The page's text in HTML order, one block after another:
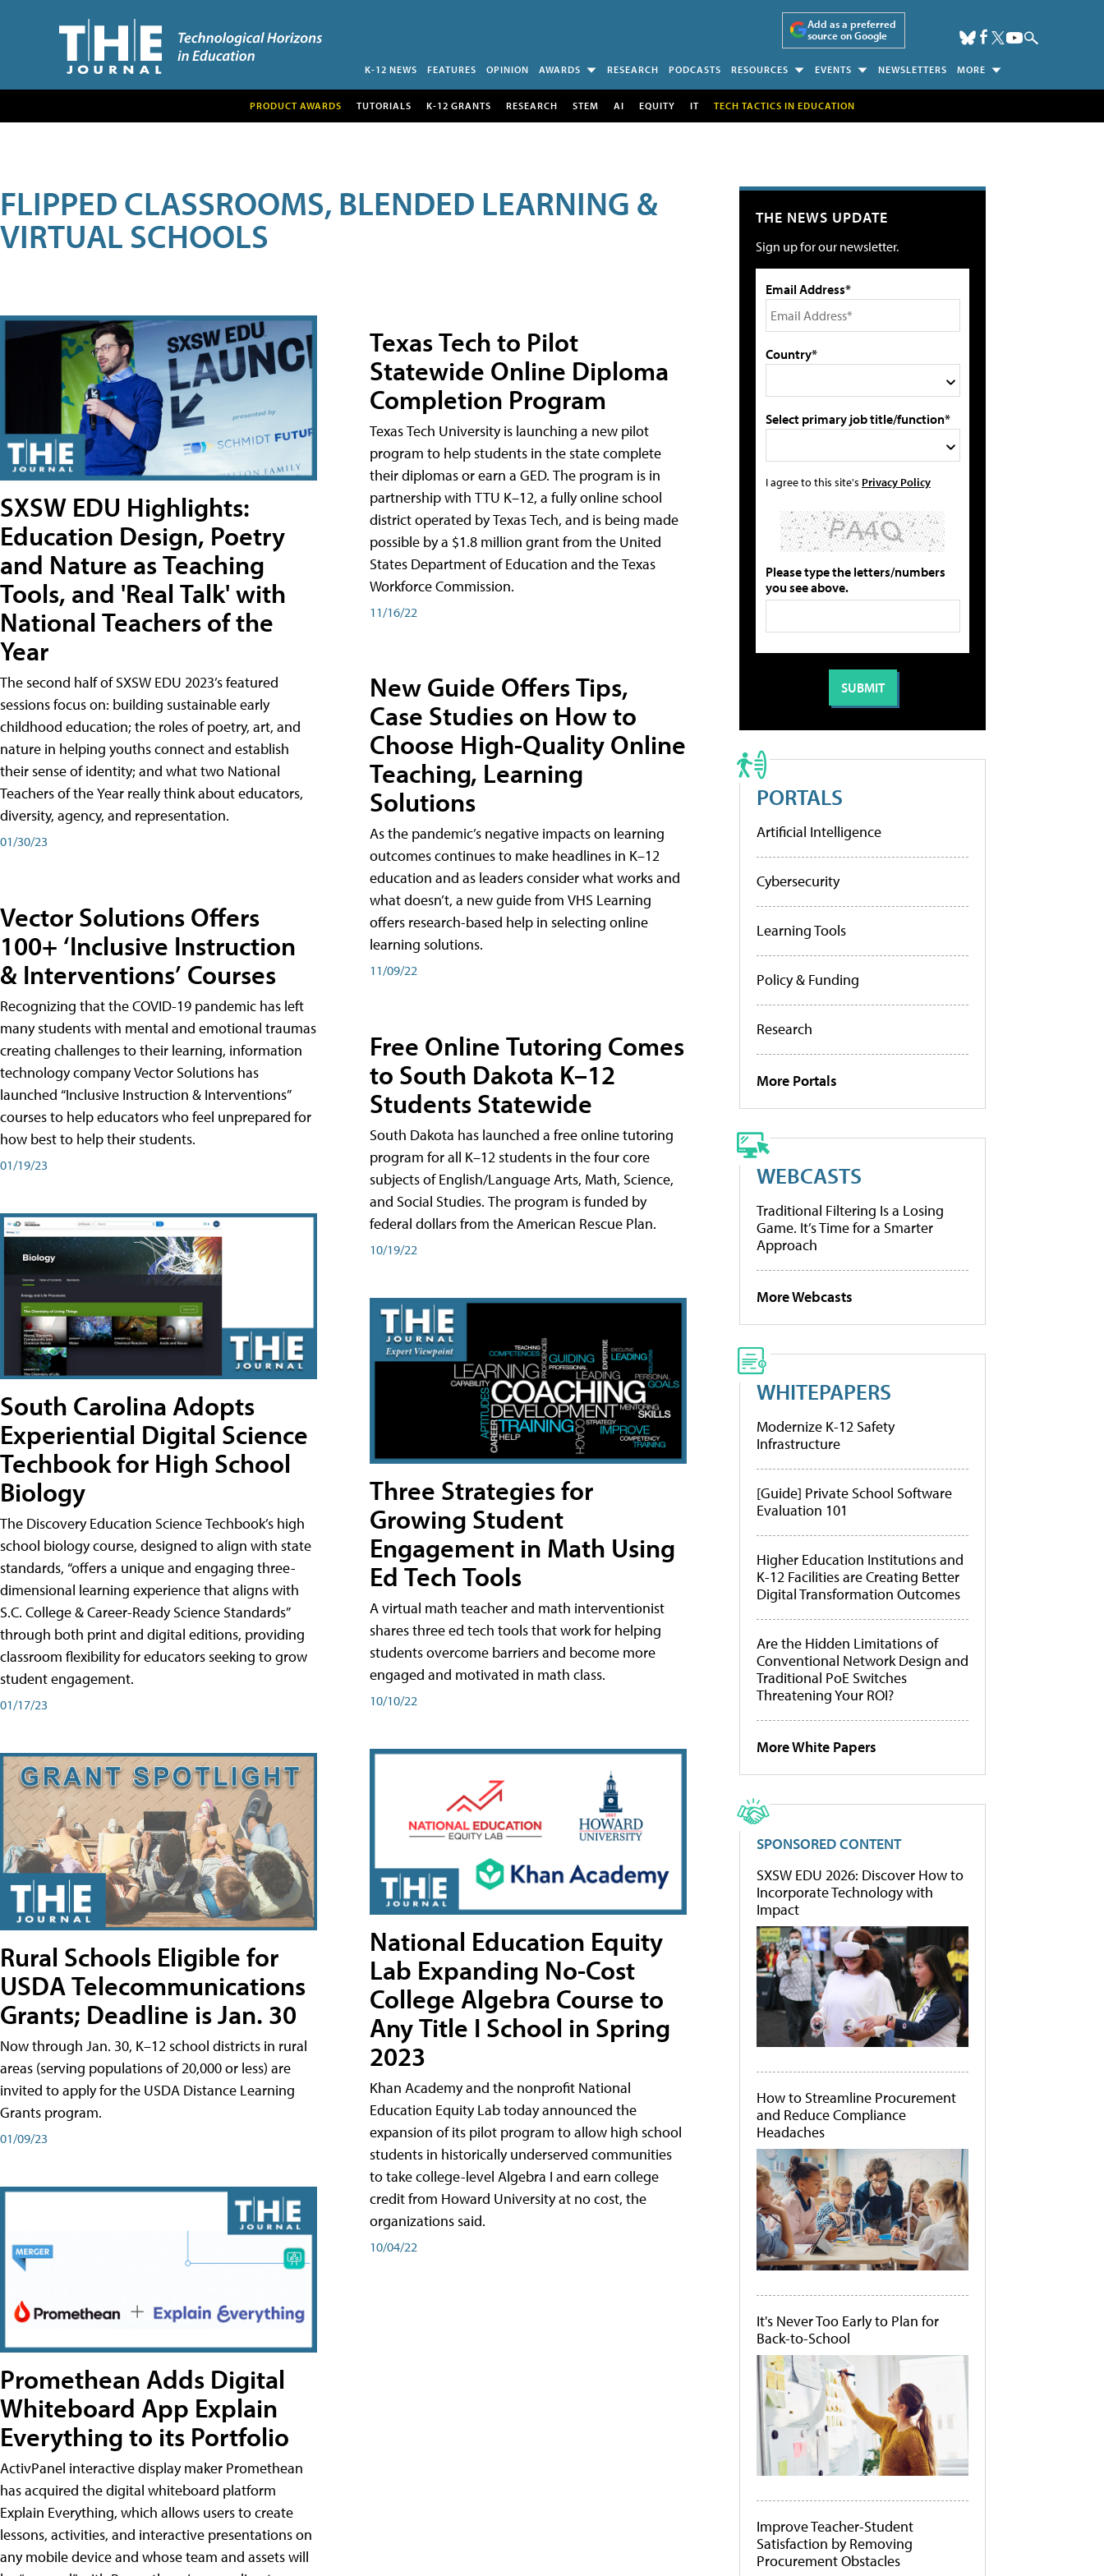
Add as a preferred
source on Google
K-12 NEWS FEATURES OPINION AWARDS RESEARCH PODCASTS RESOURCES EVENTS NEWSLETTERS MORE
PRODUCT AWARDS TUTORIALS K-12 GRANTS RESEARCH STEM AI EQUITY IT TECH TACTICS IN EDUCATION
FLIPPED CLASSROOMS, BLENDED LEARNING &
VIRTUAL SCHOOLS
SXSW EDU Highlights:
Education Design, Poetry
and Nature as Teaching
Tools, and 'Real Talk' with
National Teachers of the
Year
The second half of SXSW EDU 2023’s featured
sessions focus on: building sustainable early
childhood education; the roles of poetry, art, and
nature in helping youths connect and establish
their sense of identity; and what two National
Teachers of the Year really think about educators,
diversity, agency, and representation.
01/30/23
Vector Solutions Offers
100+ ‘Inclusive Instruction
& Interventions’ Courses
Recognizing that the COVID-19 pandemic has left
many students with mental and emotional traumas
creating challenges to their learning, information
technology company Vector Solutions has
launched “Inclusive Instruction & Interventions”
courses to help educators who feel unprepared for
how best to help their students.
01/19/23
South Carolina Adopts
Experiential Digital Science
Techbook for High School
Biology
The Discovery Education Science Techbook’s high
school biology course, designed to align with state
standards, “offers a unique and engaging three-
dimensional learning experience that aligns with
S.C. College & Career-Ready Science Standards”
through both print and digital editions, providing
classroom flexibility for educators seeking to grow
student engagement.
01/17/23
Rural Schools Eligible for
USDA Telecommunications
Grants; Deadline is Jan. 30
Now through Jan. 30, K–12 school districts in rural
areas (serving populations of 20,000 or less) are
invited to apply for the USDA Distance Learning
Grants program.
01/09/23
Promethean Adds Digital
Whiteboard App Explain
Everything to its Portfolio
ActivPanel interactive display maker Promethean
has acquired the digital whiteboard platform
Explain Everything, which allows users to create
lessons, activities, and interactive presentations on
any mobile device and whose team and assets will
Texas Tech to Pilot
Statewide Online Diploma
Completion Program
Texas Tech University is launching a new pilot
program to help students in the state complete
their diplomas or earn a GED. The program is in
partnership with TTU K–12, a fully online school
district operated by Texas Tech, and is being made
possible by a $1.8 million grant from the United
States Department of Education and the Texas
Workforce Commission.
11/16/22
New Guide Offers Tips,
Case Studies on How to
Choose High-Quality Online
Teaching, Learning
Solutions
As the pandemic’s negative impacts on learning
outcomes continues to make headlines in K–12
education and as leaders consider what works and
what doesn’t, a new guide from VHS Learning
offers research-based help in selecting online
learning solutions.
11/09/22
Free Online Tutoring Comes
to South Dakota K–12
Students Statewide
South Dakota has launched a free online tutoring
program for all K–12 students in the four core
subjects of English/Language Arts, Math, Science,
and Social Studies. The program is funded by
federal dollars from the American Rescue Plan.
10/19/22
Three Strategies for
Growing Student
Engagement in Math Using
Ed Tech Tools
A virtual math teacher and math interventionist
shares three ed tech tools that work for helping
students overcome barriers and become more
engaged and motivated in math class.
10/10/22
National Education Equity
Lab Expanding No-Cost
College Algebra Course to
Any Title I School in Spring
2023
Khan Academy and the nonprofit National
Education Equity Lab today announced the
expansion of its pilot program to allow high school
students in historically underserved communities
to take college-level Algebra I and earn college
credit from Howard University at no cost, the
organizations said.
10/04/22
THE NEWS UPDATE
Sign up for our newsletter.
Email Address*
Country*
Select primary job title/function*
I agree to this site's Privacy Policy
Please type the letters/numbers
you see above.
PORTALS
Artificial Intelligence
Cybersecurity
Learning Tools
Policy & Funding
Research
More Portals
WEBCASTS
Traditional Filtering Is a Losing
Game. It’s Time for a Smarter
Approach
More Webcasts
WHITEPAPERS
Modernize K-12 Safety
Infrastructure
[Guide] Private School Software
Evaluation 101
Higher Education Institutions and
K-12 Facilities are Creating Better
Digital Transformation Outcomes
Are the Hidden Limitations of
Conventional Network Design and
Traditional PoE Switches
Threatening Your ROI?
More White Papers
SPONSORED CONTENT
SXSW EDU 2026: Discover How to
Incorporate Technology with
Impact
How to Streamline Procurement
and Reduce Compliance
Headaches
It's Never Too Early to Plan for
Back-to-School
Improve Teacher-Student
Satisfaction by Removing
Procurement Obstacles